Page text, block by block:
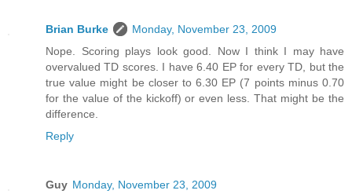
Brian Burke
Monday, November 23, 2009
Nope. Scoring plays look good. Now I think I may have
overvalued TD scores. I have 6.40 EP for every TD, but the
true value might be closer to 6.30 EP (7 points minus 0.70
for the value of the kickoff) or even less. That might be the
difference.
Reply
Guy Monday, November 23, 2009